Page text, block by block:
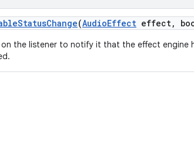
StatusChange(AudioEffect effect,
on the listener to notify it that the effect engine